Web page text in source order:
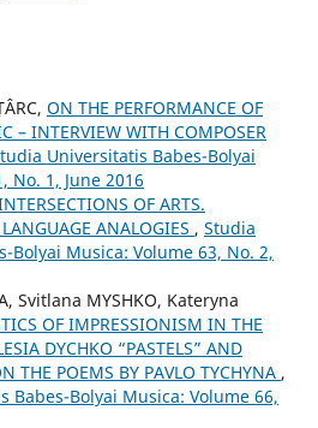
ON THE PERFORMANCE OF
– INTERVIEW WITH COMPOSER
Universitatis Babes-Bolyai
No. 1, June 2016
OF ARTS.
ANALOGIES , Studia
Bolyai Musica: Volume 63, No. 2,
Svitlana MYSHKO, Kateryna
OF IMPRESSIONISM IN THE
DYCHKO “PASTELS” AND
THE POEMS BY PAVLO TYCHYNA ,
Babes-Bolyai Musica: Volume 66,